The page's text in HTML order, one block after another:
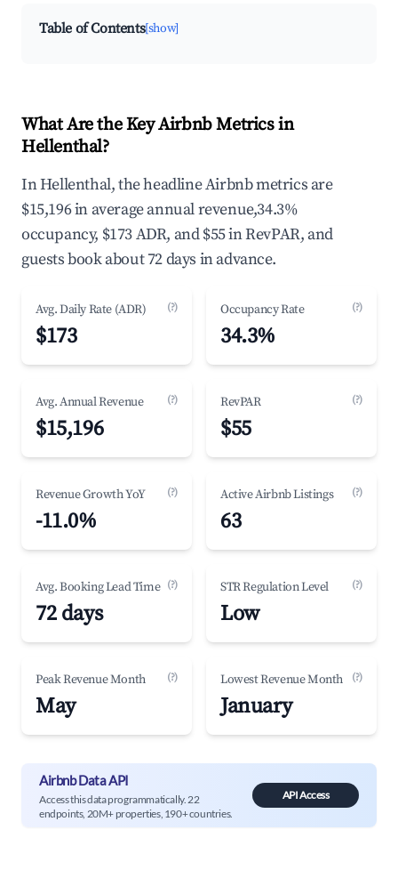
Table of Contents[show]
What Are the Key Airbnb Metrics in
Hellenthal?
In Hellenthal, the headline Airbnb metrics are
$15,196 in average annual revenue,34.3%
occupancy, $173 ADR, and $55 in RevPAR, and
guests book about 72 days in advance.
Avg. Daily Rate (ADR) (?)
$173
Occupancy Rate (?)
34.3%
Avg. Annual Revenue (?)
$15,196
RevPAR (?)
$55
Revenue Growth YoY (?)
-11.0%
Active Airbnb Listings (?)
63
Avg. Booking Lead Time (?)
72 days
STR Regulation Level (?)
Low
Peak Revenue Month (?)
May
Lowest Revenue Month (?)
January
Airbnb Data API
Access this data programmatically. 22
endpoints, 20M+ properties, 190+ countries.
API Access